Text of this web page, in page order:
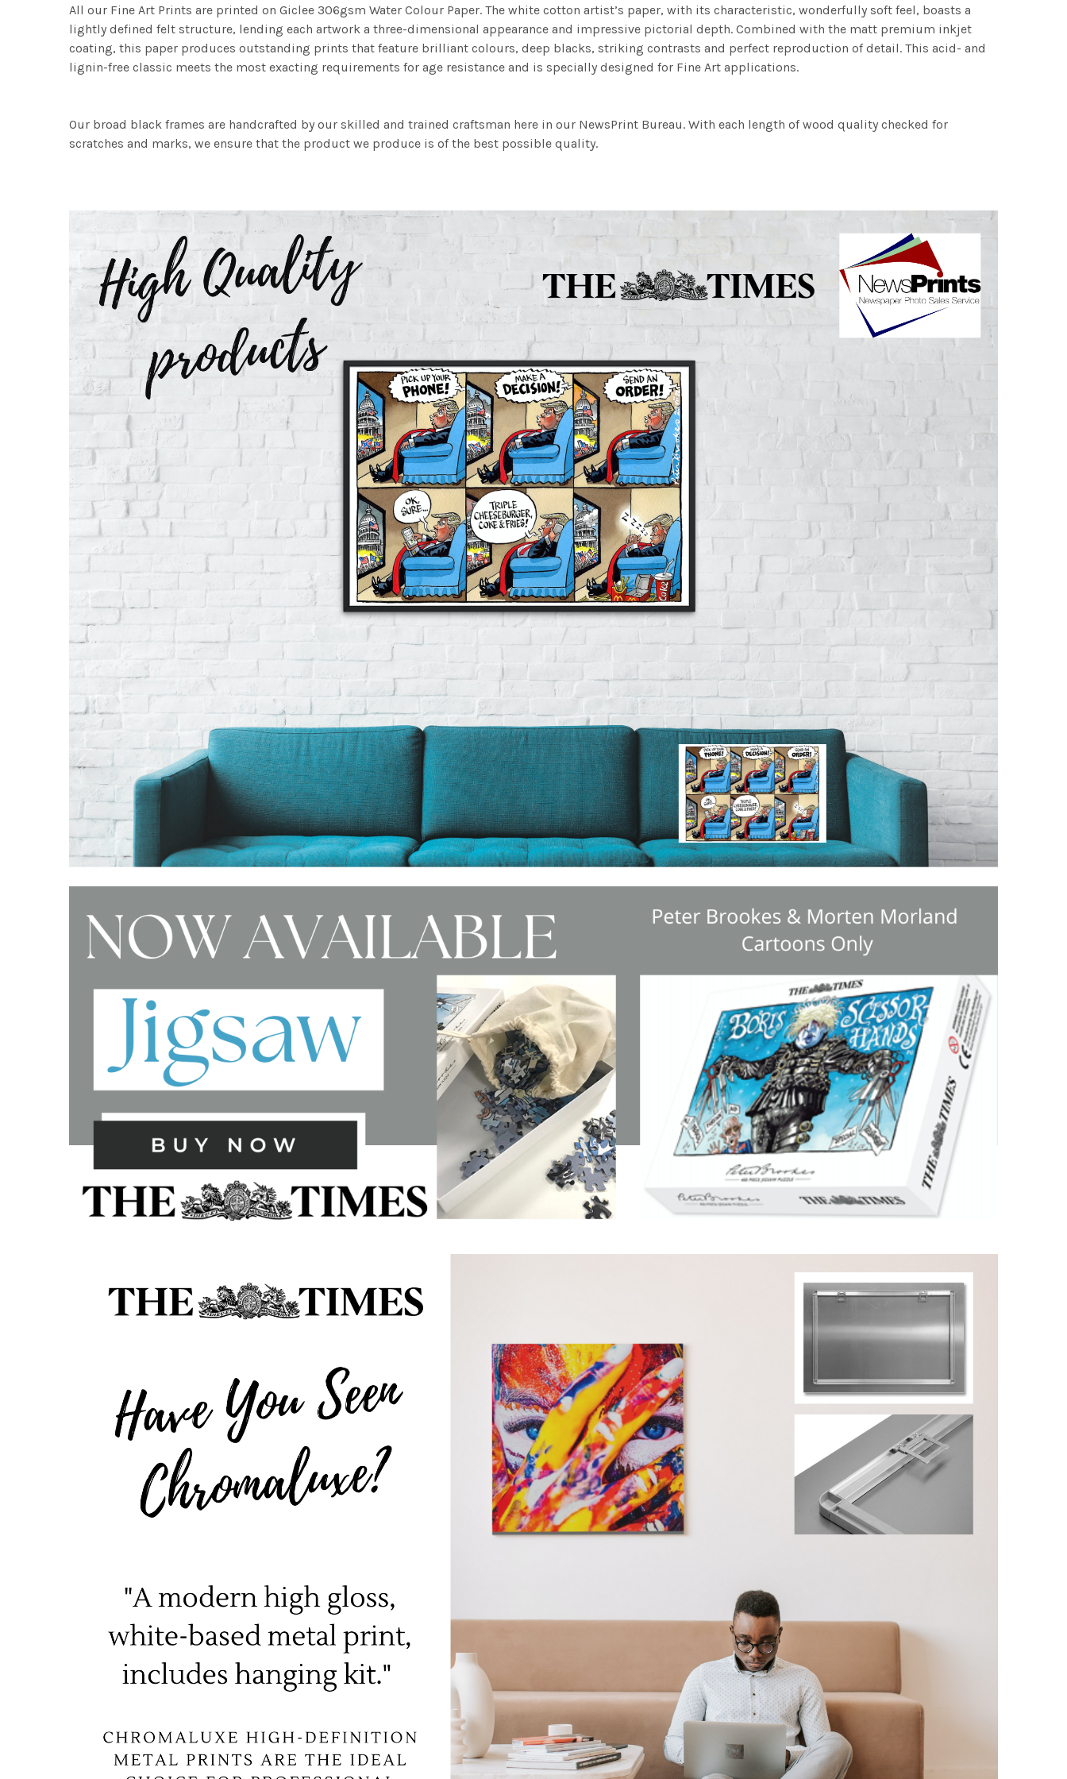
All our Fine Art Prints are printed on Giclee 306gsm Water Colour Paper. The white cotton artist’s paper, with its characteristic, wonderfully soft feel, boasts a
lightly defined felt structure, lending each artwork a three-dimensional appearance and impressive pictorial depth. Combined with the matt premium inkjet
coating, this paper produces outstanding prints that feature brilliant colours, deep blacks, striking contrasts and perfect reproduction of detail. This acid- and
lignin-free classic meets the most exacting requirements for age resistance and is specially designed for Fine Art applications.
Our broad black frames are handcrafted by our skilled and trained craftsman here in our NewsPrint Bureau. With each length of wood quality checked for
scratches and marks, we ensure that the product we produce is of the best possible quality.